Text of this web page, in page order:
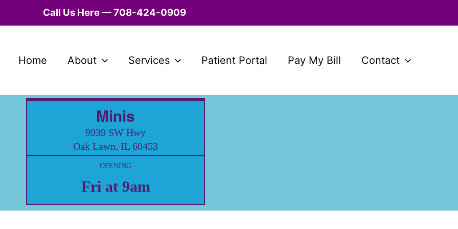
Call Us Here — 708-424-0909
Home About Services Patient Portal Pay My Bill Contact
Minis
9939 SW Hwy
Oak Lawn, IL 60453
OPENING
Fri at 9am